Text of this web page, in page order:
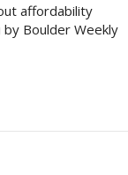
affordability
Boulder Weekly